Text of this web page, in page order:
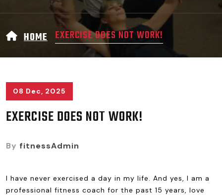
HOME EXERCISE DOES NOT WORK!
08 Dec, 2025
EXERCISE DOES NOT WORK!
By fitnessAdmin
I have never exercised a day in my life. And yes, I am a
professional fitness coach for the past 15 years, love